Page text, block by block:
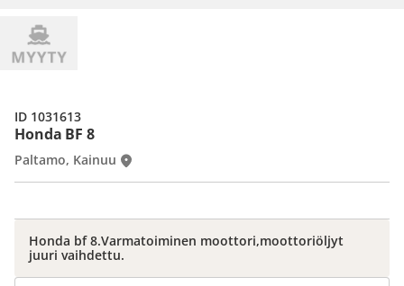
Honda BF 8
Paltamo, Kainuu
ID 1031613
Honda bf 8.Varmatoiminen moottori,moottoriöljyt
juuri vaihdettu.